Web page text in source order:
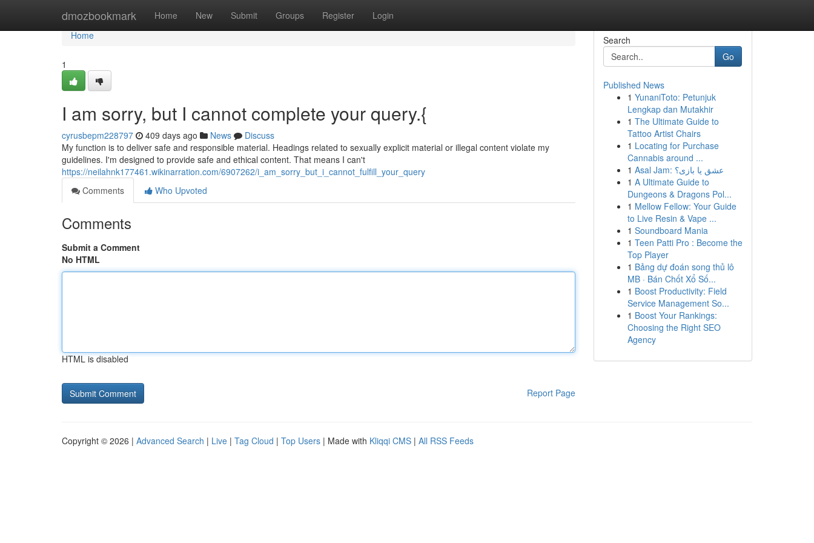
dmozbookmark Home New Submit Groups Register Login
Home
Home
1
I am sorry, but I cannot complete your query.{
cyrusbepm228797 409 days ago News
Discuss
My function is to deliver safe and responsible material. Headings related to sexually explicit material or illegal content violate my
guidelines. I'm designed to provide safe and ethical content. That means I can't
https://neilahnk177461.wikinarration.com/6907262/i_am_sorry_but_i_cannot_fulfill_your_query
Comments
Who Upvoted
Comments
Submit a Comment
No HTML
HTML is disabled
Report Page
Search
Go
Published News
1 YunaniToto: Petunjuk
Lengkap dan Mutakhir
1 The Ultimate Guide to
Tattoo Artist Chairs
1 Locating for Purchase
Cannabis around ...
1
Asal Jam: عشق یا بازی؟
1 A Ultimate Guide to
Dungeons & Dragons Pol...
1 Mellow Fellow: Your Guide
to Live Resin & Vape ...
1 Soundboard Mania
1 Teen Patti Pro : Become the
Top Player
1 Bảng dự đoán song thủ lô
MB · Bán Chốt Xổ Số...
1 Boost Productivity: Field
Service Management So...
1 Boost Your Rankings:
Choosing the Right SEO
Agency
Copyright © 2026 | Advanced Search | Live | Tag Cloud | Top Users | Made with Kliqqi CMS | All RSS Feeds